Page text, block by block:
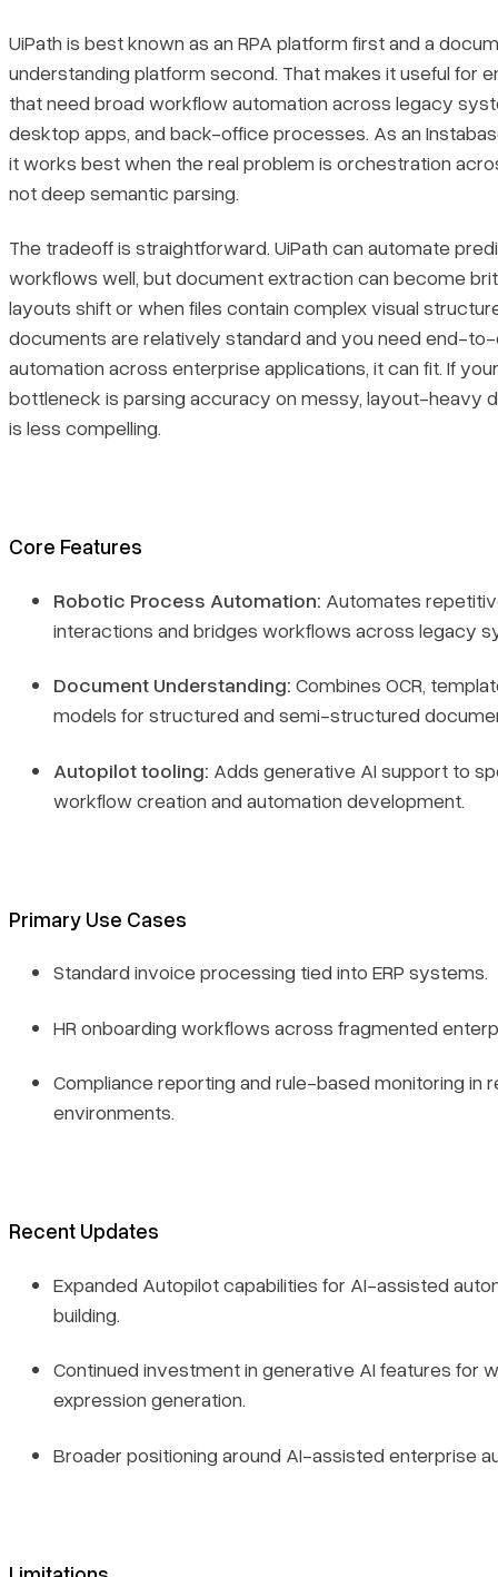
UiPath is best known as an RPA platform first and a
understanding platform second. That makes it useful for
that need broad workflow automation across legacy
desktop apps, and back-office processes. As an
it works best when the real problem is orchestration
not deep semantic parsing.
The tradeoff is straightforward. UiPath can automate
workflows well, but document extraction can become
layouts shift or when files contain complex visual
documents are relatively standard and you need end-
automation across enterprise applications, it can fit. If
bottleneck is parsing accuracy on messy, layout-heavy
is less compelling.
Core Features
Robotic Process Automation: Automates
interactions and bridges workflows across legacy
Document Understanding: Combines OCR,
models for structured and semi-structured
Autopilot tooling: Adds generative AI support to
workflow creation and automation development.
Primary Use Cases
Standard invoice processing tied into ERP systems.
HR onboarding workflows across fragmented
Compliance reporting and rule-based monitoring in
environments.
Recent Updates
Expanded Autopilot capabilities for AI-assisted
building.
Continued investment in generative AI features for
expression generation.
Broader positioning around AI-assisted enterprise